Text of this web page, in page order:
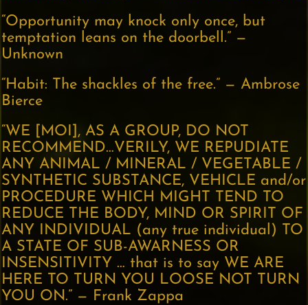
“Opportunity may knock only once, but
temptation leans on the doorbell.” —
Unknown
“Habit: The shackles of the free.” — Ambrose
Bierce
“WE [MOI], AS A GROUP, DO NOT
RECOMMEND…VERILY, WE REPUDIATE
ANY ANIMAL / MINERAL / VEGETABLE /
SYNTHETIC SUBSTANCE, VEHICLE and/or
PROCEDURE WHICH MIGHT TEND TO
REDUCE THE BODY, MIND OR SPIRIT OF
ANY INDIVIDUAL (any true individual) TO
A STATE OF SUB-AWARNESS OR
INSENSITIVITY … that is to say WE ARE
HERE TO TURN YOU LOOSE NOT TURN
YOU ON.” — Frank Zappa